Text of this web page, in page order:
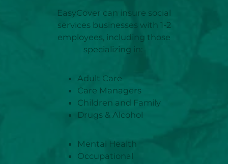
EasyCover can insure social
services businesses with 1-2
employees, including those
specializing in:
Adult Care
Care Managers
Children and Family
Drugs & Alcohol
Mental Health
Occupational